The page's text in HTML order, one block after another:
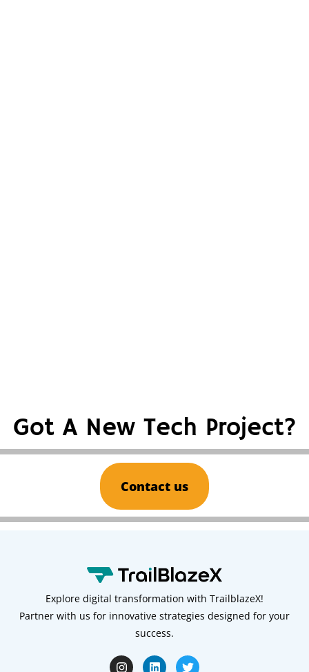
Got A New Tech Project?
Contact us
Explore digital transformation with TrailblazeX!
Partner with us for innovative strategies designed for your
success.